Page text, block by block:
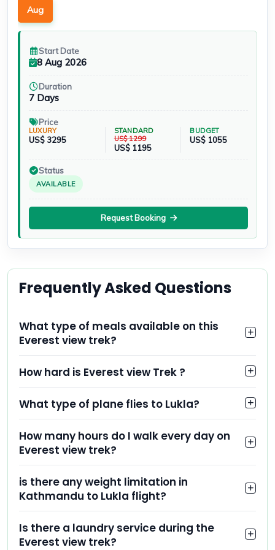
Aug
Start Date
8 Aug 2026
Duration
7 Days
Price
LUXURY
US$ 3295
STANDARD
US$ 1299
US$ 1195
BUDGET
US$ 1055
Status
AVAILABLE
Request Booking
Frequently Asked Questions
What type of meals available on this
Everest view trek?
How hard is Everest view Trek ?
What type of plane flies to Lukla?
How many hours do I walk every day on
Everest view trek?
is there any weight limitation in
Kathmandu to Lukla flight?
Is there a laundry service during the
Everest view trek?